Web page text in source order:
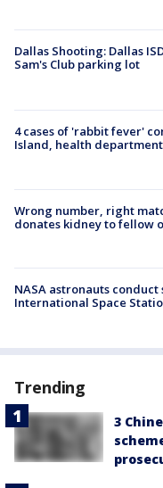
Dallas Shooting: Dallas
Sam's Club parking lot
4 cases of 'rabbit fever'
Island, health department
Wrong number, right
donates kidney to fellow
NASA astronauts
International Space
Trending
3